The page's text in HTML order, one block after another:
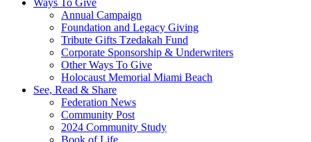
Annual Campaign
Foundation and Legacy Giving
Tribute Gifts Tzedakah Fund
Corporate Sponsorship & Underwriters
Other Ways To Give
Holocaust Memorial Miami Beach
See, Read & Share
Federation News
Community Post
2024 Community Study
Book of Life